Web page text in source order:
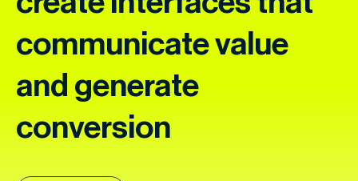
communicate value
and generate
conversion